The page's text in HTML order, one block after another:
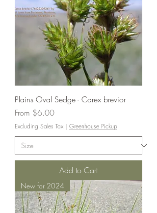
Plains Oval Sedge - Carex brevior
From $6.00
Sale Price
Excluding Sales Tax | Greenhouse Pickup
Add to Cart
New for 2024